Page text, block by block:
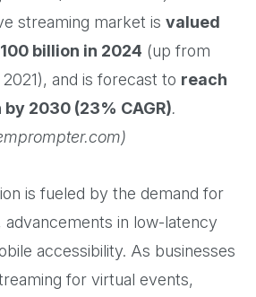
streaming market is valued
billion in 2024 (up from
and is forecast to reach
2030 (23% CAGR).
is fueled by the demand for
in low-latency
accessibility. As businesses
for virtual events,